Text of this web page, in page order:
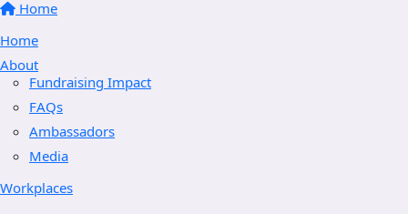
Home
Home
About
Fundraising Impact
FAQs
Ambassadors
Media
Workplaces